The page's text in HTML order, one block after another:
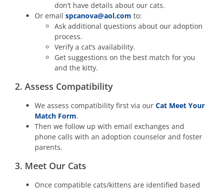
don’t have details about our cats.
Or email spcanova@aol.com to:
Ask additional questions about our adoption
process.
Verify a cat’s availability.
Get suggestions on the best match for you
and the kitty.
2. Assess Compatibility
We assess compatibility first via our Cat Meet Your
Match Form.
Then we follow up with email exchanges and
phone calls with an adoption counselor and foster
parents.
3. Meet Our Cats
Once compatible cats/kittens are identified based